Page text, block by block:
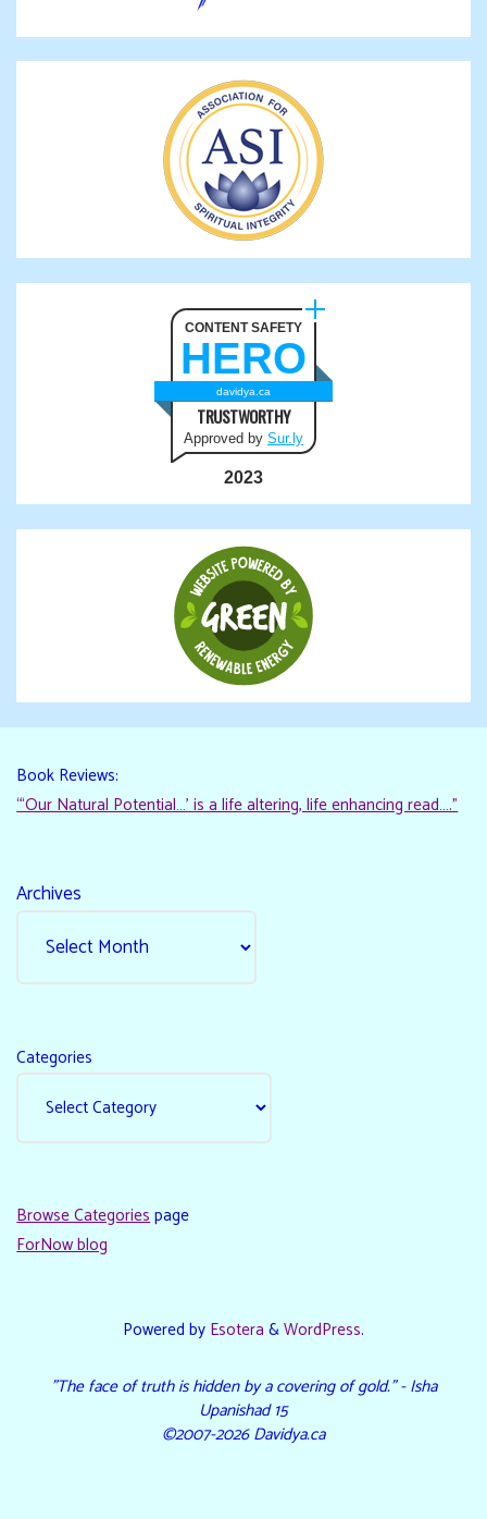
CONTENT SAFETY
HERO
davidya.ca
TRUSTWORTHY
Approved by Sur.ly
2023
Book Reviews:
“‘Our Natural Potential…’ is a life altering, life enhancing read…."
Archives
Categories
Browse Categoriespage
ForNow blog
Powered by Esotera &WordPress.
"The face of truth is hidden by a covering of gold." - Isha
Upanishad 15
©2007-2026 Davidya.ca